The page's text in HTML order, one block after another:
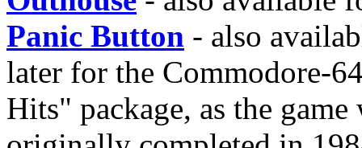
Panic Button - also
later for the Commodore-
Hits" package, as the game